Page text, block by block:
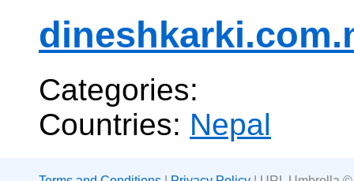
Categories:
Countries: Nepal